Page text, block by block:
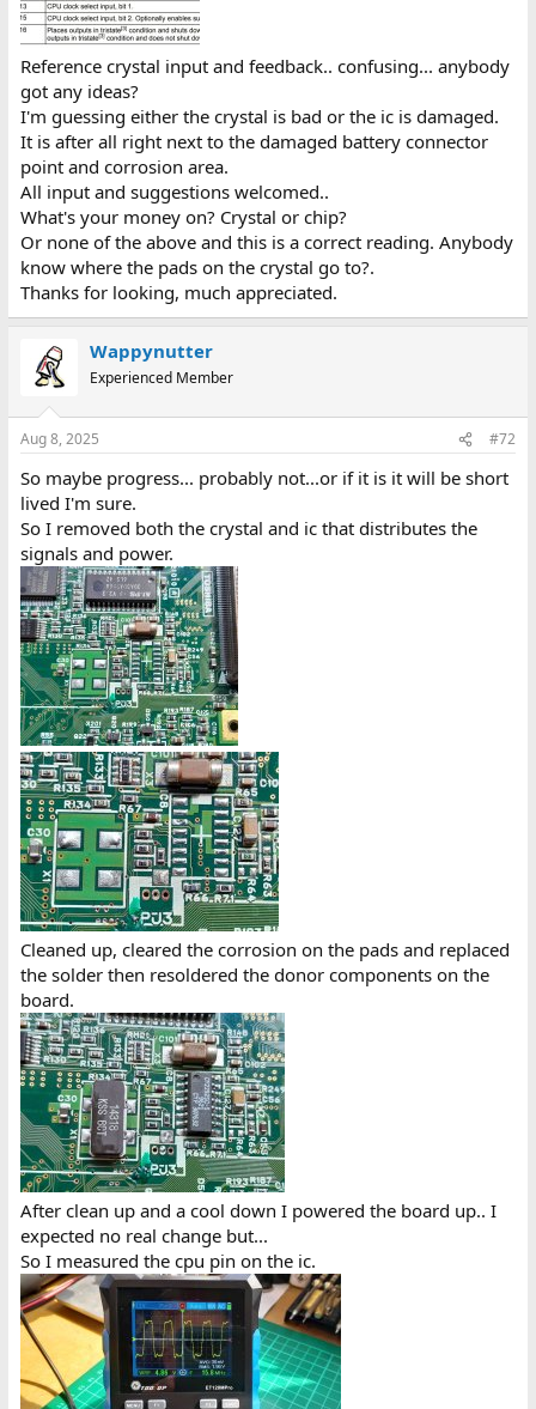
Reference crystal input and feedback.. confusing... anybody
got any ideas?
I'm guessing either the crystal is bad or the ic is damaged.
It is after all right next to the damaged battery connector
point and corrosion area.
All input and suggestions welcomed..
What's your money on? Crystal or chip?
Or none of the above and this is a correct reading. Anybody
know where the pads on the crystal go to?.
Thanks for looking, much appreciated.
Wappynutter
Experienced Member
Aug 8, 2025 #72
So maybe progress... probably not...or if it is it will be short
lived I'm sure.
So I removed both the crystal and ic that distributes the
signals and power.
Cleaned up, cleared the corrosion on the pads and replaced
the solder then resoldered the donor components on the
board.
After clean up and a cool down I powered the board up.. I
expected no real change but...
So I measured the cpu pin on the ic.